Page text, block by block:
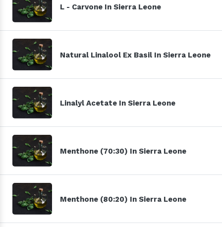
L - Carvone In Sierra Leone
Natural Linalool Ex Basil In Sierra Leone
Linalyl Acetate In Sierra Leone
Menthone (70:30) In Sierra Leone
Menthone (80:20) In Sierra Leone